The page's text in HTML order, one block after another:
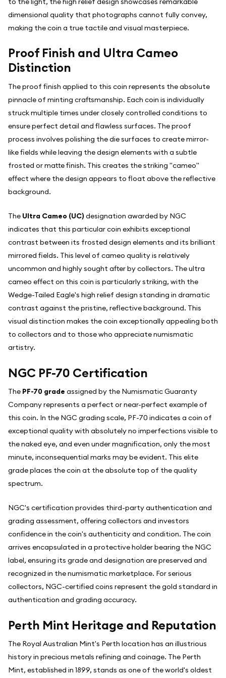
dimensional quality that photographs cannot fully convey,
making the coin a true tactile and visual masterpiece.
Proof Finish and Ultra Cameo
Distinction
The proof finish applied to this coin represents the absolute
pinnacle of minting craftsmanship. Each coin is individually
struck multiple times under closely controlled conditions to
ensure perfect detail and flawless surfaces. The proof
process involves polishing the die surfaces to create mirror-
like fields while leaving the design elements with a subtle
frosted or matte finish. This creates the striking "cameo"
effect where the design appears to float above the reflective
background.
The Ultra Cameo (UC)designation awarded by NGC
indicates that this particular coin exhibits exceptional
contrast between its frosted design elements and its brilliant
mirrored fields. This level of cameo quality is relatively
uncommon and highly sought after by collectors. The ultra
cameo effect on this coin is particularly striking, with the
Wedge-Tailed Eagle's high relief design standing in dramatic
contrast against the pristine, reflective background. This
visual distinction makes the coin exceptionally appealing both
to collectors and to those who appreciate numismatic
artistry.
NGC PF-70 Certification
The PF-70 grade assigned by the Numismatic Guaranty
Company represents a perfect or near-perfect example of
this coin. In the NGC grading scale, PF-70 indicates a coin of
exceptional quality with absolutely no imperfections visible to
the naked eye, and even under magnification, only the most
minute, inconsequential marks may be evident. This elite
grade places the coin at the absolute top of the quality
spectrum.
NGC's certification provides third-party authentication and
grading assessment, offering collectors and investors
confidence in the coin's authenticity and condition. The coin
arrives encapsulated in a protective holder bearing the NGC
label, ensuring its grade and designation are preserved and
recognized in the numismatic marketplace. For serious
collectors, NGC-certified coins represent the gold standard in
authentication and grading accuracy.
Perth Mint Heritage and Reputation
The Royal Australian Mint's Perth location has an illustrious
history in precious metals refining and coinage. The Perth
Mint, established in 1899, stands as one of the world's oldest